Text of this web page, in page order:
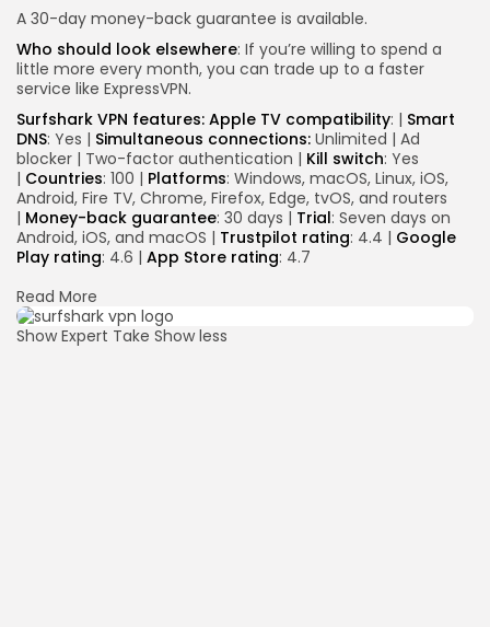
A 30-day money-back guarantee is available.
Who should look elsewhere: If you’re willing to spend a
little more every month, you can trade up to a faster
service like ExpressVPN.
Surfshark VPN features: Apple TV compatibility: | Smart
DNS: Yes | Simultaneous connections: Unlimited | Ad
blocker | Two-factor authentication | Kill switch: Yes
| Countries: 100 | Platforms: Windows, macOS, Linux, iOS,
Android, Fire TV, Chrome, Firefox, Edge, tvOS, and routers
| Money-back guarantee: 30 days | Trial: Seven days on
Android, iOS, and macOS | Trustpilot rating: 4.4 | Google
Play rating: 4.6 | App Store rating: 4.7
Read More
Show Expert Take Show less